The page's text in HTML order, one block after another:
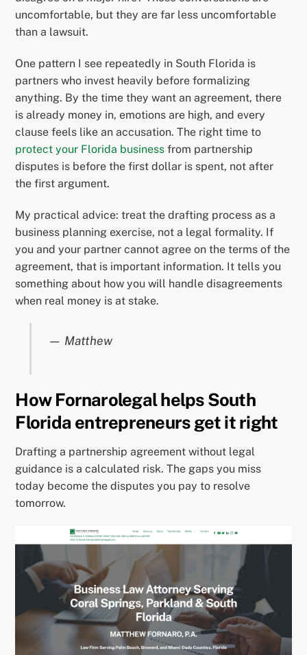
uncomfortable, but they are far less uncomfortable
than a lawsuit.
One pattern I see repeatedly in South Florida is
partners who invest heavily before formalizing
anything. By the time they want an agreement, there
is already money in, emotions are high, and every
clause feels like an accusation. The right time to
protect your Florida business from partnership
disputes is before the first dollar is spent, not after
the first argument.
My practical advice: treat the drafting process as a
business planning exercise, not a legal formality. If
you and your partner cannot agree on the terms of the
agreement, that is important information. It tells you
something about how you will handle disagreements
when real money is at stake.
— Matthew
How Fornarolegal helps South
Florida entrepreneurs get it right
Drafting a partnership agreement without legal
guidance is a calculated risk. The gaps you miss
today become the disputes you pay to resolve
tomorrow.